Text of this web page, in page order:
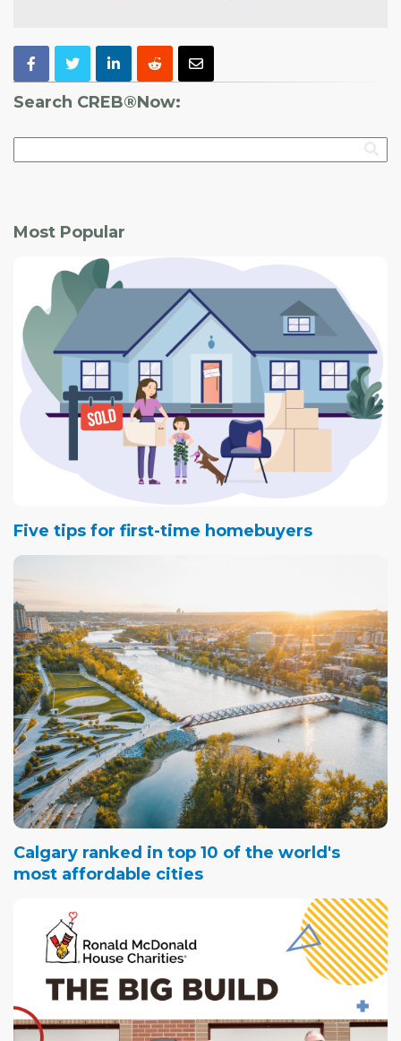
Search CREB®Now:
Most Popular
Five tips for first-time homebuyers
Calgary ranked in top 10 of the world's
most affordable cities